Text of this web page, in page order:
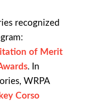
recognized
of Merit
. In
WRPA
Corso